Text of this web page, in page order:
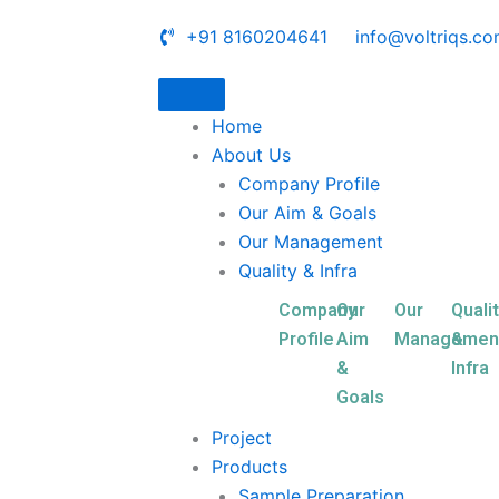
+91 8160204641
Home
About Us
Company Profile
Our Aim & Goals
Our Management
Quality & Infra
Company
Profile
Our
Aim
&
Goals
Our
&
Infra
Project
Products